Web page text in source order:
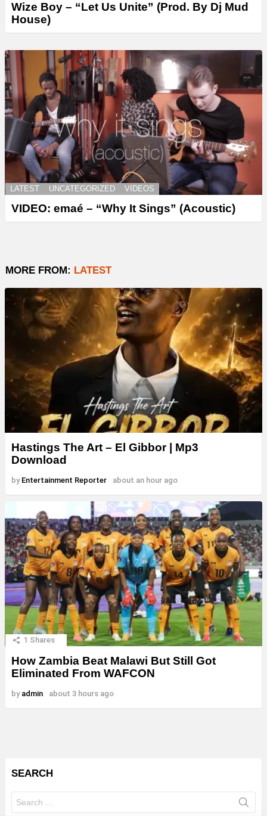
Wize Boy – “Let Us Unite” (Prod. By Dj Mud
House)
LATEST UNCATEGORIZED VIDEOS
VIDEO: emaé – “Why It Sings” (Acoustic)
MORE FROM: LATEST
Hastings The Art – El Gibbor | Mp3
Download
by Entertainment Reporter about an hour ago
1 Shares
How Zambia Beat Malawi But Still Got
Eliminated From WAFCON
by admin about 3 hours ago
SEARCH
for: